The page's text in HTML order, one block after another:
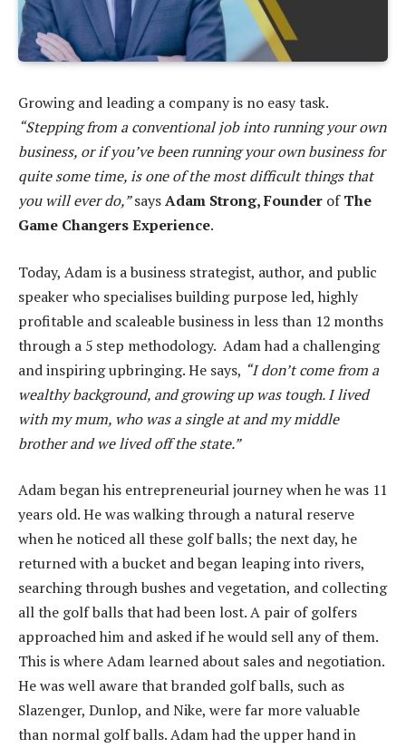
Growing and leading a company is no easy task.
“Stepping from a conventional job into running your own
business, or if you’ve been running your own business for
quite some time, is one of the most difficult things that
you will ever do,”saysAdam Strong, Founder ofThe
Game Changers Experience.
Today, Adam is a business strategist, author, and public
speaker who specialises building purpose led, highly
profitable and scaleable business in less than 12 months
through a 5 step methodology. Adam had a challenging
and inspiring upbringing. He says, “I don’t come from a
wealthy background, and growing up was tough. I lived
with my mum, who was a single at and my middle
brother and we lived off the state.”
Adam began his entrepreneurial journey when he was 11
years old. He was walking through a natural reserve
when he noticed all these golf balls; the next day, he
returned with a bucket and began leaping into rivers,
searching through bushes and vegetation, and collecting
all the golf balls that had been lost. A pair of golfers
approached him and asked if he would sell any of them.
This is where Adam learned about sales and negotiation.
He was well aware that branded golf balls, such as
Slazenger, Dunlop, and Nike, were far more valuable
than normal golf balls. Adam had the upper hand in